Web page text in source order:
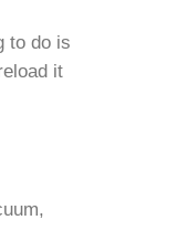
to do is
it